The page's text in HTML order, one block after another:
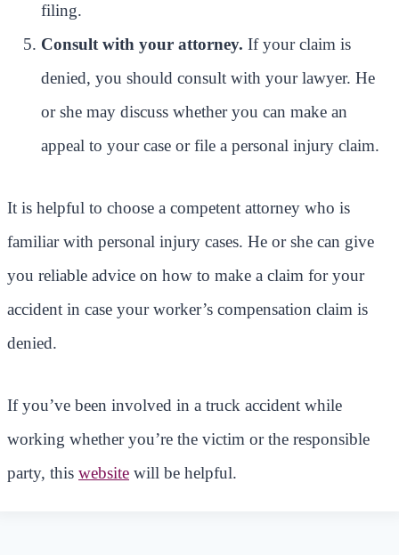
filing.
Consult with your attorney. If your claim is
denied, you should consult with your lawyer. He
or she may discuss whether you can make an
appeal to your case or file a personal injury claim.
It is helpful to choose a competent attorney who is
familiar with personal injury cases. He or she can give
you reliable advice on how to make a claim for your
accident in case your worker’s compensation claim is
denied.
If you’ve been involved in a truck accident while
working whether you’re the victim or the responsible
party, this website will be helpful.